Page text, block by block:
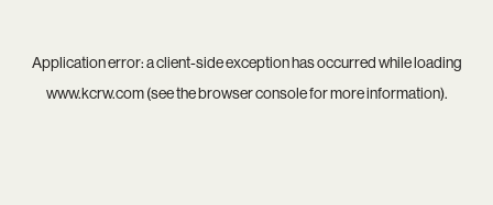
Application error: aclient-side exception has occurred while loading
www.kcrw.com(see thebrowser consolefor more information).